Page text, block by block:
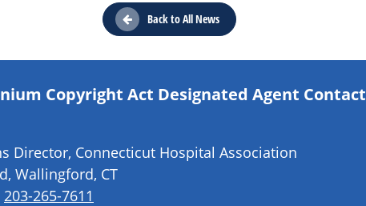
Back to All News
Copyright Act Designated Agent Contact
Director, Connecticut Hospital Association
Wallingford, CT
203-265-7611